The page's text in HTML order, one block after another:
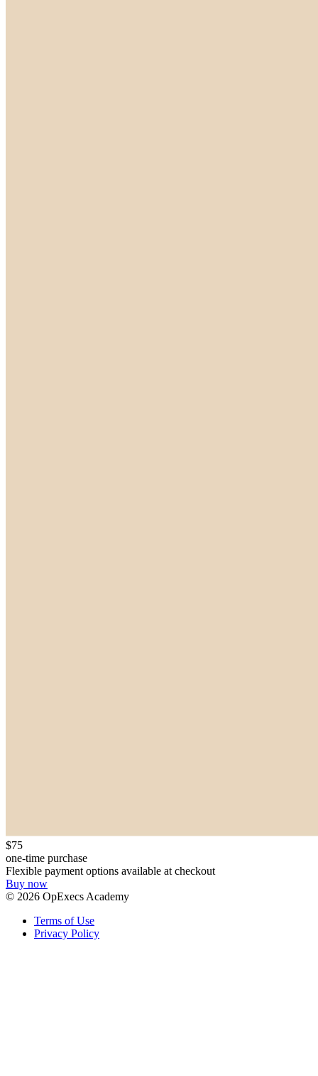
$75
one-time purchase
Flexible payment options available at checkout
Buy now
© 2026 OpExecs Academy
Terms of Use
Privacy Policy